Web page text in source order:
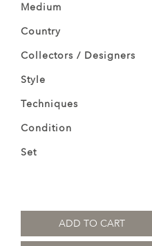
Medium
Country
Collectors / Designers
Style
Techniques
Condition
Set
ADD TO CART